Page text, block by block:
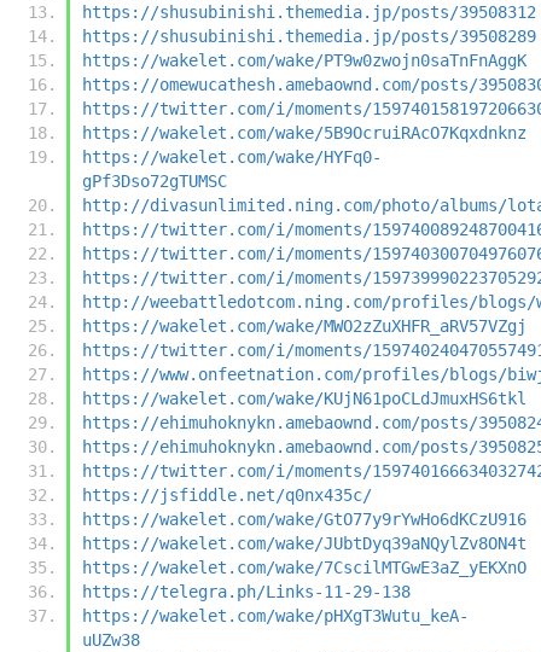
https://shusubinishi.themedia.jp/posts/39508312
https://shusubinishi.themedia.jp/posts/39508289
https://wakelet.com/wake/PT9w0zwojn0saTnFnAggK
https://omewucathesh.amebaownd.com/posts/
https://twitter.com/i/moments/
https://wakelet.com/wake/5B9OcruiRAcO7Kqxdnknz
https://wakelet.com/wake/HYFq0-
gPf3Dso72gTUMSC
http://divasunlimited.ning.com/photo/albums/
https://twitter.com/i/moments/
https://twitter.com/i/moments/
https://twitter.com/i/moments/
http://weebattledotcom.ning.com/profiles/blogs/
https://wakelet.com/wake/MWO2zZuXHFR_aRV57VZgj
https://twitter.com/i/moments/
https://www.onfeetnation.com/profiles/blogs/
https://wakelet.com/wake/KUjN61poCLdJmuxHS6tkl
https://ehimuhoknykn.amebaownd.com/posts/
https://ehimuhoknykn.amebaownd.com/posts/
https://twitter.com/i/moments/
https://jsfiddle.net/q0nx435c/
https://wakelet.com/wake/GtO77y9rYwHo6dKCzU916
https://wakelet.com/wake/JUbtDyq39aNQylZv8ON4t
https://wakelet.com/wake/7CscilMTGwE3aZ_yEKXnO
https://telegra.ph/Links-11-29-138
https://wakelet.com/wake/pHXgT3Wutu_keA-
uUZw38